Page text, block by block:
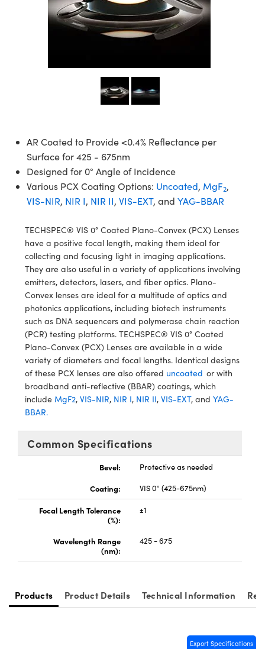
Sputtering) Coated Optics
Elements (DOE)
Filters
Targets
Mechanics
and Couplers
Direct Microscopes
Accessories
Labs Cameras
and Optomechanics
Development Systems
Optical Company
Components
Labs™
Production
Targets
and Detection
and Detection
AR Coated to Provide <0.4% Reflectance per
Surface for 425 - 675nm
Designed for 0° Angle of Incidence
Various PCX Coating Options: Uncoated, MgF2,
VIS-NIR, NIR I, NIR II, VIS-EXT, and YAG-BBAR
TECHSPEC® VIS 0° Coated Plano-Convex (PCX) Lenses
have a positive focal length, making them ideal for
collecting and focusing light in imaging applications.
They are also useful in a variety of applications involving
emitters, detectors, lasers, and fiber optics. Plano-
Convex lenses are ideal for a multitude of optics and
photonics applications, including biotech instruments
such as DNA sequencers and polymerase chain reaction
(PCR) testing platforms. TECHSPEC® VIS 0° Coated
Plano-Convex (PCX) Lenses are available in a wide
variety of diameters and focal lengths. Identical designs
of these PCX lenses are also offered uncoated or with
broadband anti-reflective (BBAR) coatings, which
include MgF2, VIS-NIR, NIR I, NIR II, VIS-EXT, and YAG-
BBAR.
Common Specifications
Bevel:
Protective as needed
Coating:
VIS 0° (425-675nm)
Focal Length Tolerance
(%):
±1
Wavelength Range
(nm):
425 - 675
Products Product Details Technical Information
Export Specifications